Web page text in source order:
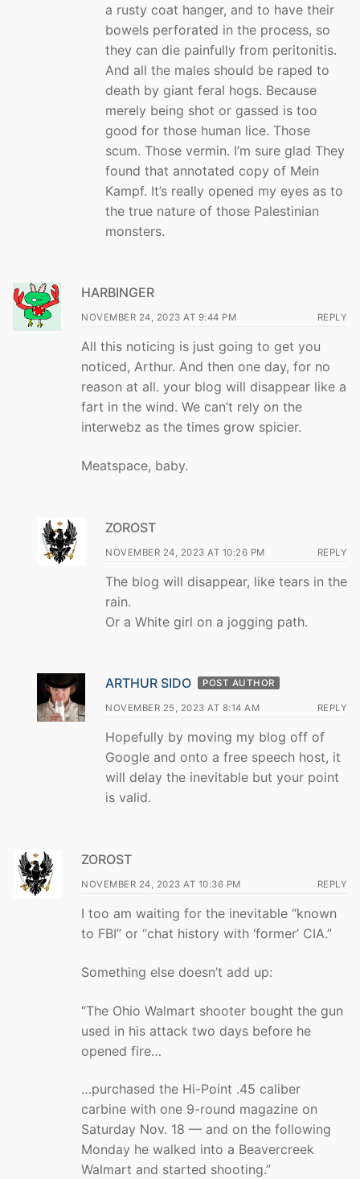
a rusty coat hanger, and to have their
bowels perforated in the process, so
they can die painfully from peritonitis.
And all the males should be raped to
death by giant feral hogs. Because
merely being shot or gassed is too
good for those human lice. Those
scum. Those vermin. I’m sure glad They
found that annotated copy of Mein
Kampf. It’s really opened my eyes as to
the true nature of those Palestinian
monsters.
HARBINGER
NOVEMBER 24, 2023 AT 9:44 PM REPLY
All this noticing is just going to get you
noticed, Arthur. And then one day, for no
reason at all. your blog will disappear like a
fart in the wind. We can’t rely on the
interwebz as the times grow spicier.
Meatspace, baby.
ZOROST
NOVEMBER 24, 2023 AT 10:26 PM REPLY
The blog will disappear, like tears in the
rain.
Or a White girl on a jogging path.
ARTHUR SIDO POST AUTHOR
NOVEMBER 25, 2023 AT 8:14 AM REPLY
Hopefully by moving my blog off of
Google and onto a free speech host, it
will delay the inevitable but your point
is valid.
ZOROST
NOVEMBER 24, 2023 AT 10:36 PM REPLY
I too am waiting for the inevitable “known
to FBI” or “chat history with ‘former’ CIA.”
Something else doesn’t add up:
“The Ohio Walmart shooter bought the gun
used in his attack two days before he
opened fire…
…purchased the Hi-Point .45 caliber
carbine with one 9-round magazine on
Saturday Nov. 18 — and on the following
Monday he walked into a Beavercreek
Walmart and started shooting.”